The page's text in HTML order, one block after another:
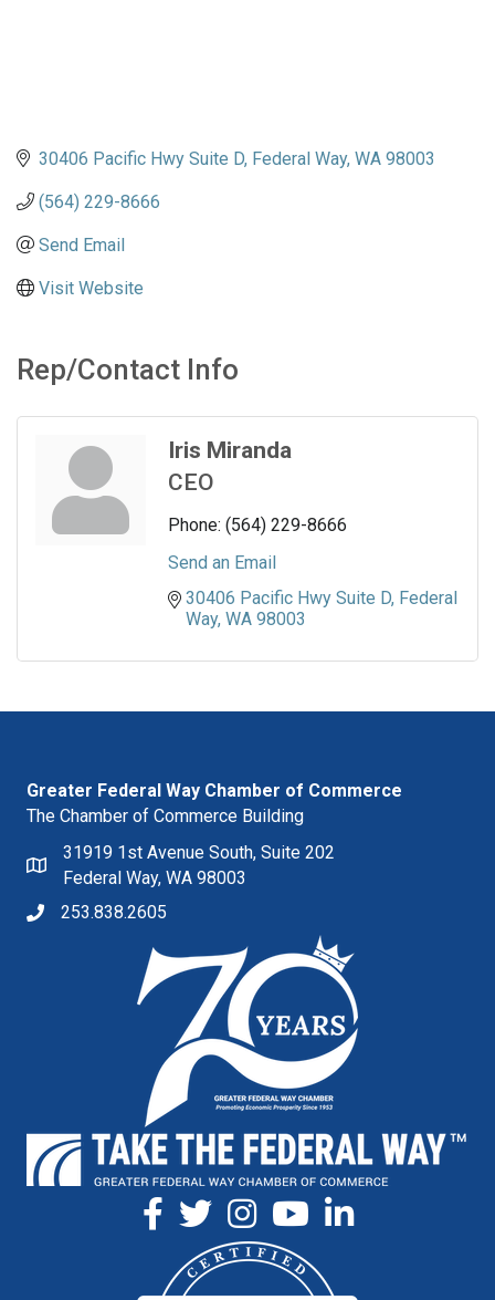
30406 Pacific Hwy Suite D Federal Way WA 98003
(564) 229-8666
Send Email
Visit Website
Rep/Contact Info
Iris Miranda
CEO
Phone: (564) 229-8666
Send an Email
30406 Pacific Hwy Suite D Federal
Way WA 98003
Greater Federal Way Chamber of Commerce
The Chamber of Commerce Building
31919 1st Avenue South, Suite 202
Federal Way, WA 98003
253.838.2605